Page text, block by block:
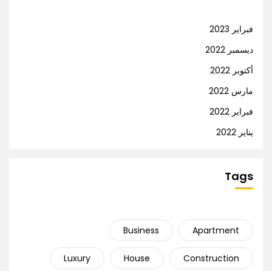
فبراير 2023
ديسمبر 2022
أكتوبر 2022
مارس 2022
فبراير 2022
يناير 2022
Tags
Apartment
Business
Construction
House
Luxury